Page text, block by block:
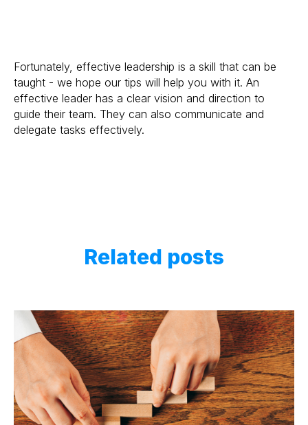
Fortunately, effective leadership is a skill that can be
taught - we hope our tips will help you with it. An
effective leader has a clear vision and direction to
guide their team. They can also communicate and
delegate tasks effectively.
Related posts